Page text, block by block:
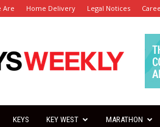
Are Home Delivery Legal Notices
Keys
Weekly
KEYS KEY WEST MARATHON